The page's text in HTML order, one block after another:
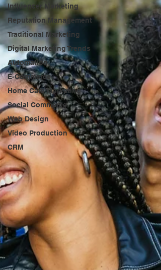
Influencer Marketing
Reputation Management
Traditional Marketing
Digital Marketing Trends
Automation
E-Commerce
Home Care Marketing
Social Commerce
Web Design
Video Production
CRM